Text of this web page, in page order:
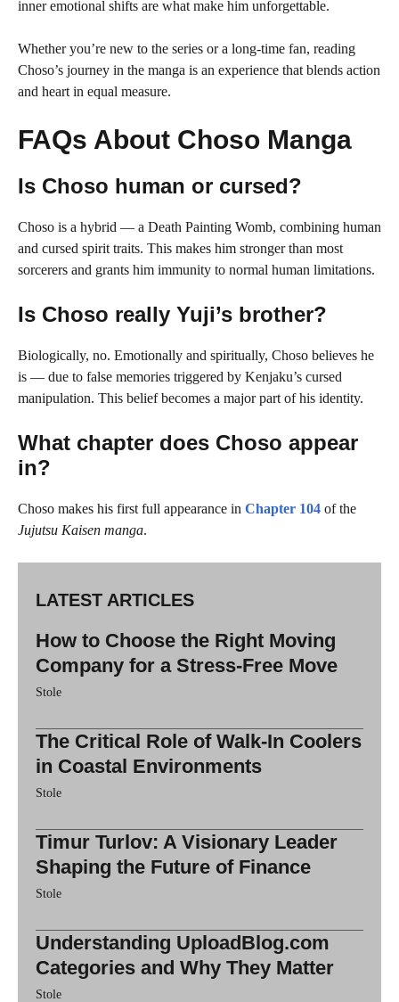
inner emotional shifts are what make him unforgettable.
Whether you’re new to the series or a long-time fan, reading
Choso’s journey in the manga is an experience that blends action
and heart in equal measure.
FAQs About Choso Manga
Is Choso human or cursed?
Choso is a hybrid — a Death Painting Womb, combining human
and cursed spirit traits. This makes him stronger than most
sorcerers and grants him immunity to normal human limitations.
Is Choso really Yuji’s brother?
Biologically, no. Emotionally and spiritually, Choso believes he
is — due to false memories triggered by Kenjaku’s cursed
manipulation. This belief becomes a major part of his identity.
What chapter does Choso appear
in?
Choso makes his first full appearance in Chapter 104 of the
Jujutsu Kaisen manga.
LATEST ARTICLES
How to Choose the Right Moving
Company for a Stress-Free Move
Stole
The Critical Role of Walk-In Coolers
in Coastal Environments
Stole
Timur Turlov: A Visionary Leader
Shaping the Future of Finance
Stole
Understanding UploadBlog.com
Categories and Why They Matter
Stole